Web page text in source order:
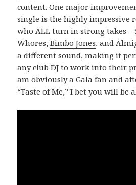
content. One major
single is the highly impressive
who ALL turn in strong takes –
Whores,Bimbo Jones, and
a different sound, making it
any club DJ to work into their
am obviously a Gala fan and
“Taste of Me,” I bet you will be